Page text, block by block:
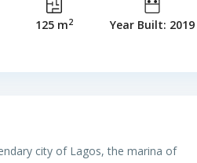
125 m2 Year Built: 2019
city of Lagos, the marina of